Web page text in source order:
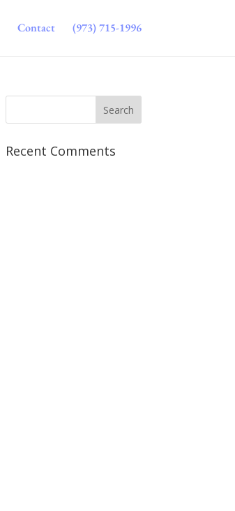
Contact (973) 715-1996
Recent Comments